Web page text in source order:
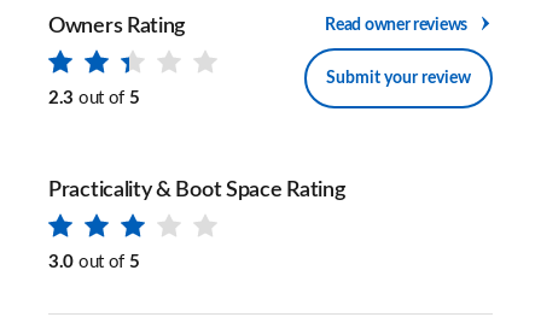
Owners Rating
2.3 out of 5
Read owner reviews
Submit your review
Practicality & Boot Space Rating
3.0 out of 5